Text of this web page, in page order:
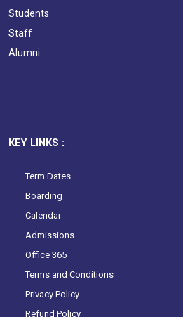
Students
Staff
Alumni
KEY LINKS :
Term Dates
Boarding
Calendar
Admissions
Office 365
Terms and Conditions
Privacy Policy
Refund Policy